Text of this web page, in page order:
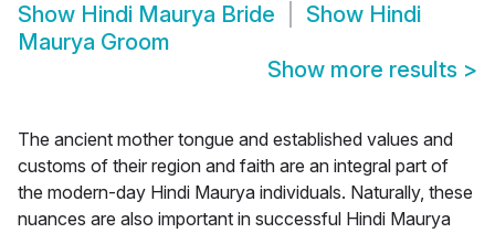
Show Hindi Maurya Bride Show Hindi
Maurya Groom
Show more results >
The ancient mother tongue and established values and
customs of their region and faith are an integral part of
the modern-day Hindi Maurya individuals. Naturally, these
nuances are also important in successful Hindi Maurya